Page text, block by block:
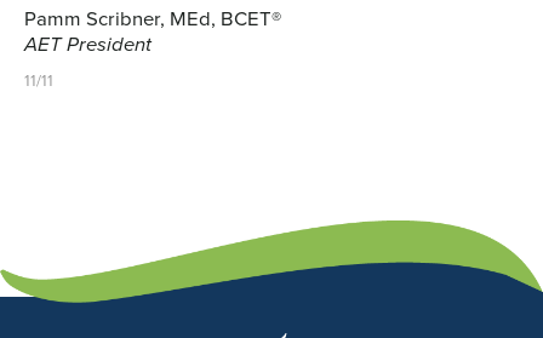
Pamm Scribner, MEd, BCET®
AET President
11/11